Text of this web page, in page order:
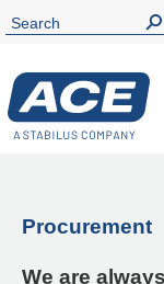
Procurement
We are